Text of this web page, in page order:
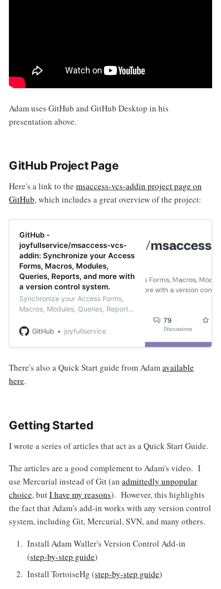
Adam uses GitHub and GitHub Desktop in his
presentation above.
GitHub Project Page
Here's a link to the msaccess-vcs-addin project page on
GitHub, which includes a great overview of the project:
GitHub -
joyfullservice/msaccess-vcs-
addin: Synchronize your Access
Forms, Macros, Modules,
Queries, Reports, and more with
a version control system.
Synchronize your Access Forms,
Macros, Modules, Queries, Reports,
system. - joyfullservice/msaccess-
GitHub joyfullservice
There's also a Quick Start guide from Adamavailable
here.
Getting Started
I wrote a series of articles that act as a Quick Start Guide.
The articles are a good complement to Adam's video. I
use Mercurial instead of Git (an admittedly unpopular
choice, butI have my reasons). However, this highlights
the fact that Adam's add-in works with any version control
system, including Git, Mercurial, SVN, and many others.
Install Adam Waller's Version Control Add-in
(step-by-step guide)
Install TortoiseHg (step-by-step guide)